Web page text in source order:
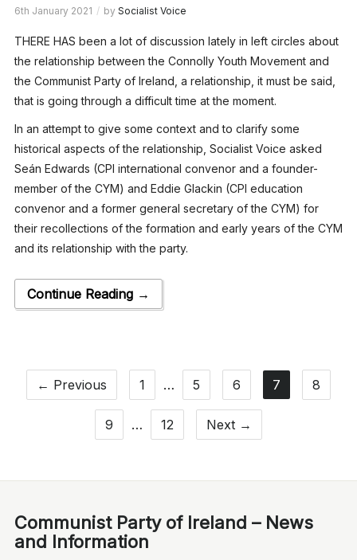
6th January 2021 by Socialist Voice
THERE HAS been a lot of discussion lately in left circles about
the relationship between the Connolly Youth Movement and
the Communist Party of Ireland, a relationship, it must be said,
that is going through a difficult time at the moment.
In an attempt to give some context and to clarify some
historical aspects of the relationship, Socialist Voice asked
Seán Edwards (CPI international convenor and a founder-
member of the CYM) and Eddie Glackin (CPI education
convenor and a former general secretary of the CYM) for
their recollections of the formation and early years of the CYM
and its relationship with the party.
Continue Reading →
← Previous 1 … 5 6 7 8
9 … 12 Next →
Communist Party of Ireland – News
and Information